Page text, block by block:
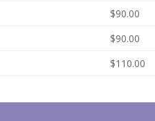
$90.00
$90.00
$110.00